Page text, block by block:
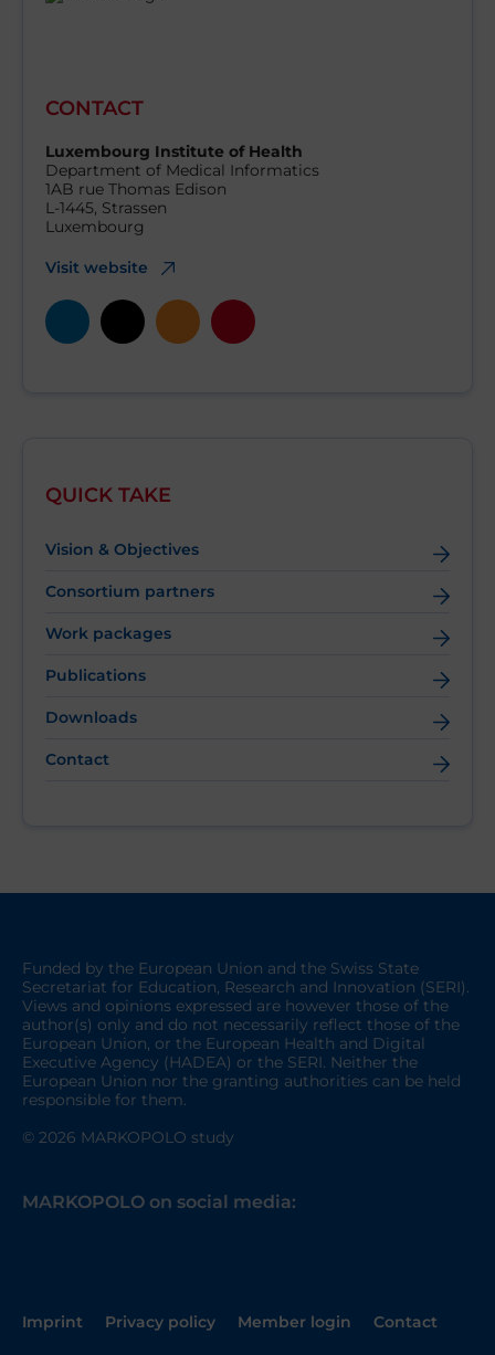
CONTACT
Luxembourg Institute of Health
Department of Medical Informatics
1AB rue Thomas Edison
L-1445, Strassen
Luxembourg
Visit website
QUICK TAKE
Vision & Objectives
Consortium partners
Work packages
Publications
Downloads
Contact
Funded by the European Union and the Swiss State
Secretariat for Education, Research and Innovation (SERI).
Views and opinions expressed are however those of the
author(s) only and do not necessarily reflect those of the
European Union, or the European Health and Digital
Executive Agency (HADEA) or the SERI. Neither the
European Union nor the granting authorities can be held
responsible for them.
© 2026 MARKOPOLO study
MARKOPOLO on social media:
Imprint Privacy policy Member login Contact